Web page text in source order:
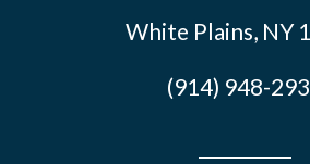
White Plains, NY
(914) 948-